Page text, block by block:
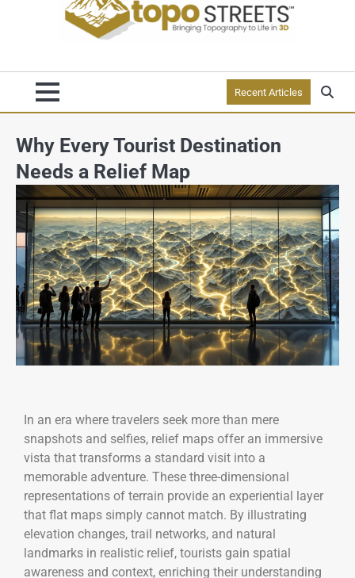
Recent Articles
Why Every Tourist Destination
Needs a Relief Map
In an era where travelers seek more than mere
snapshots and selfies, relief maps offer an immersive
vista that transforms a standard visit into a
memorable adventure. These three-dimensional
representations of terrain provide an experiential layer
that flat maps simply cannot match. By illustrating
elevation changes, trail networks, and natural
landmarks in realistic relief, tourists gain spatial
awareness and context, enriching their understanding